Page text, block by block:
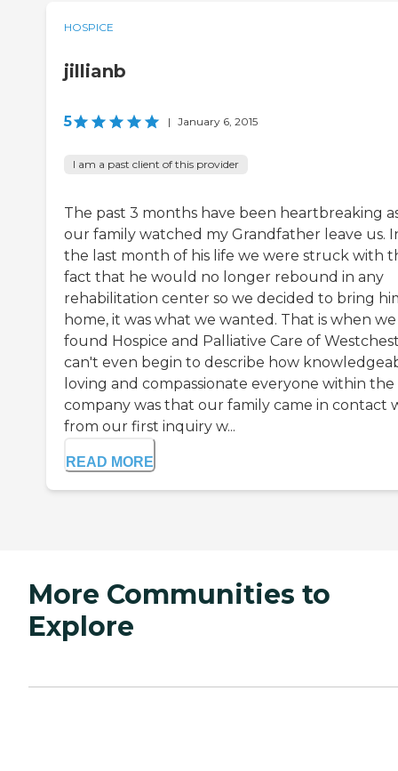
HOSPICE
jillianb
5 | January 6, 2015
I am a past client of this provider
The past 3 months have been heartbreaking
our family watched my Grandfather leave us.
the last month of his life we were struck with
fact that he would no longer rebound in any
rehabilitation center so we decided to bring
home, it was what we wanted. That is when we
found Hospice and Palliative Care of
can't even begin to describe how
loving and compassionate everyone within the
company was that our family came in contact
from our first inquiry w...
READ MORE
More Communities to
Explore